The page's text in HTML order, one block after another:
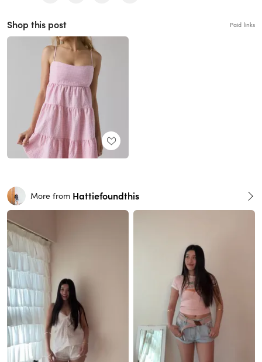
Shop this post Paid links
More from Hattiefoundthis